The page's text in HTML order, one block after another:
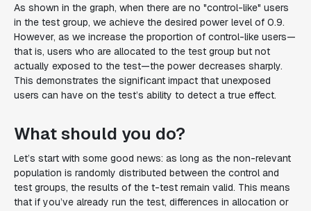
As shown in the graph, when there are no "control-like" users
in the test group, we achieve the desired power level of 0.9.
However, as we increase the proportion of control-like users—
that is, users who are allocated to the test group but not
actually exposed to the test—the power decreases sharply.
This demonstrates the significant impact that unexposed
users can have on the test’s ability to detect a true effect.
What should you do?
Let’s start with some good news: as long as the non-relevant
population is randomly distributed between the control and
test groups, the results of the t-test remain valid. This means
that if you’ve already run the test, differences in allocation or